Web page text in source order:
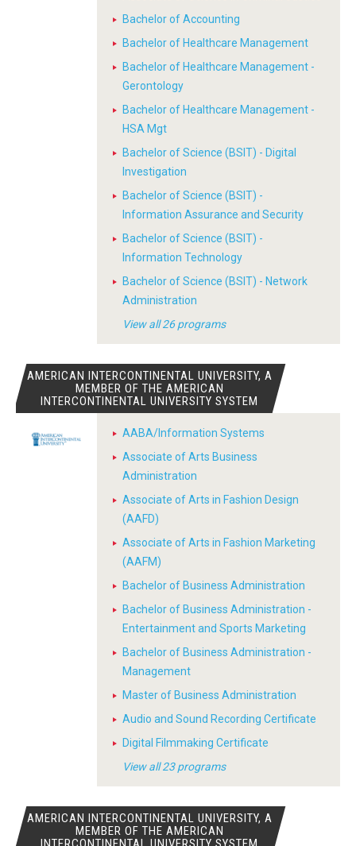
Bachelor of Accounting
Bachelor of Healthcare Management
Bachelor of Healthcare Management -
Gerontology
Bachelor of Healthcare Management -
HSA Mgt
Bachelor of Science (BSIT) - Digital
Investigation
Bachelor of Science (BSIT) -
Information Assurance and Security
Bachelor of Science (BSIT) -
Information Technology
Bachelor of Science (BSIT) - Network
Administration
View all 26 programs
AMERICAN INTERCONTINENTAL UNIVERSITY, A
MEMBER OF THE AMERICAN
INTERCONTINENTAL UNIVERSITY SYSTEM
AABA/Information Systems
Associate of Arts Business
Administration
Associate of Arts in Fashion Design
(AAFD)
Associate of Arts in Fashion Marketing
(AAFM)
Bachelor of Business Administration
Bachelor of Business Administration -
Entertainment and Sports Marketing
Bachelor of Business Administration -
Management
Master of Business Administration
Audio and Sound Recording Certificate
Digital Filmmaking Certificate
View all 23 programs
AMERICAN INTERCONTINENTAL UNIVERSITY, A
MEMBER OF THE AMERICAN